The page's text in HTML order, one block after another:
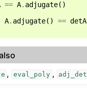
== A. adjugate()
A. adjugate() == detA
, eval_poly , adj_det